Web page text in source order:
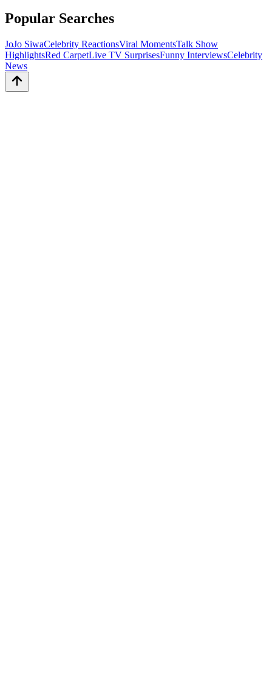
Popular Searches
JoJo SiwaCelebrity ReactionsViral MomentsTalk Show
HighlightsRed CarpetLive TV SurprisesFunny InterviewsCelebrity
News